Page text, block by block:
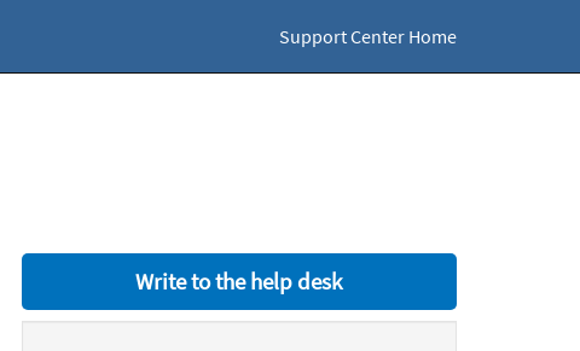
Support Center Home
Write to the help desk